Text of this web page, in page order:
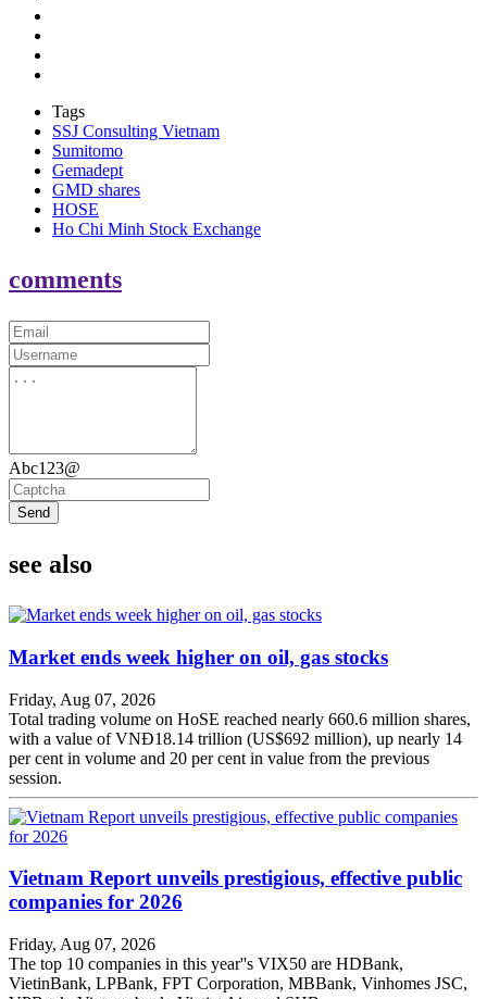
Tags
SSJ Consulting Vietnam
Sumitomo
Gemadept
GMD shares
HOSE
Ho Chi Minh Stock Exchange
comments
Abc123@
Send
see also
Market ends week higher on oil, gas stocks
Friday, Aug 07, 2026
Total trading volume on HoSE reached nearly 660.6 million shares,
with a value of VNĐ18.14 trillion (US$692 million), up nearly 14
per cent in volume and 20 per cent in value from the previous
session.
Vietnam Report unveils prestigious, effective public
companies for 2026
Friday, Aug 07, 2026
The top 10 companies in this year''s VIX50 are HDBank,
VietinBank, LPBank, FPT Corporation, MBBank, Vinhomes JSC,